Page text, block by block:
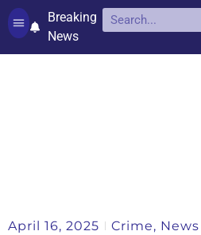
Breaking
News
April 16, 2025 Crime, News